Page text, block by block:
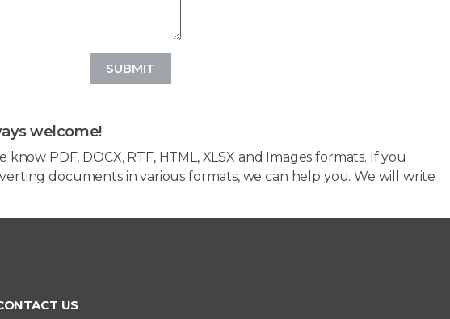
SUBMIT
welcome!
PDF, DOCX, RTF, HTML, XLSX and Images formats. If you
documents in various formats, we can help you. We will write
US